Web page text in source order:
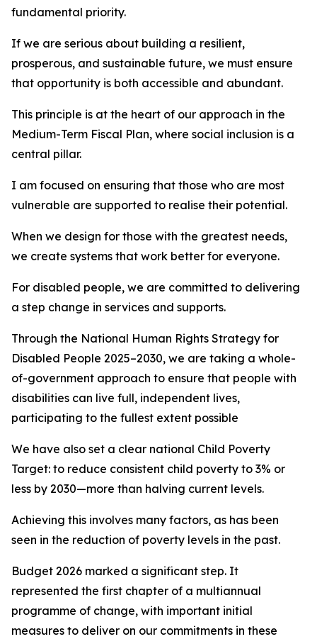
fundamental priority.
If we are serious about building a resilient,
prosperous, and sustainable future, we must ensure
that opportunity is both accessible and abundant.
This principle is at the heart of our approach in the
Medium-Term Fiscal Plan, where social inclusion is a
central pillar.
I am focused on ensuring that those who are most
vulnerable are supported to realise their potential.
When we design for those with the greatest needs,
we create systems that work better for everyone.
For disabled people, we are committed to delivering
a step change in services and supports.
Through the National Human Rights Strategy for
Disabled People 2025–2030, we are taking a whole-
of-government approach to ensure that people with
disabilities can live full, independent lives,
participating to the fullest extent possible
We have also set a clear national Child Poverty
Target: to reduce consistent child poverty to 3% or
less by 2030—more than halving current levels.
Achieving this involves many factors, as has been
seen in the reduction of poverty levels in the past.
Budget 2026 marked a significant step. It
represented the first chapter of a multiannual
programme of change, with important initial
measures to deliver on our commitments in these